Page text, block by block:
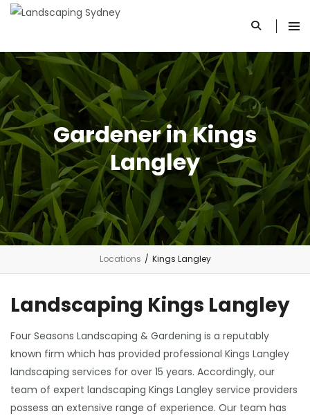
Gardener in Kings
Langley
Locations / Kings Langley
Landscaping Kings Langley
Four Seasons Landscaping & Gardening is a reputably
known firm which has provided professional Kings Langley
landscaping services for over 15 years. Accordingly, our
team of expert landscaping Kings Langley service providers
possess an extensive range of experience. Our team has